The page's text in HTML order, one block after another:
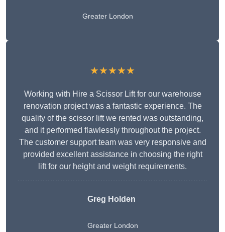
Greater London
★★★★★
Working with Hire a Scissor Lift for our warehouse
renovation project was a fantastic experience. The
quality of the scissor lift we rented was outstanding,
and it performed flawlessly throughout the project.
The customer support team was very responsive and
provided excellent assistance in choosing the right
lift for our height and weight requirements.
Greg Holden
Greater London